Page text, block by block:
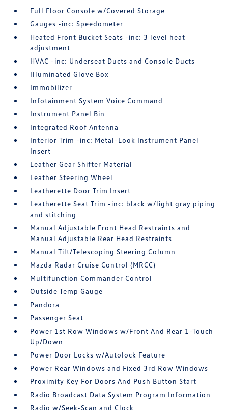
Full Floor Console w/Covered Storage
Gauges -inc: Speedometer
Heated Front Bucket Seats -inc: 3 level heat
adjustment
HVAC -inc: Underseat Ducts and Console Ducts
Illuminated Glove Box
Immobilizer
Infotainment System Voice Command
Instrument Panel Bin
Integrated Roof Antenna
Interior Trim -inc: Metal-Look Instrument Panel
Insert
Leather Gear Shifter Material
Leather Steering Wheel
Leatherette Door Trim Insert
Leatherette Seat Trim -inc: black w/light gray piping
and stitching
Manual Adjustable Front Head Restraints and
Manual Adjustable Rear Head Restraints
Manual Tilt/Telescoping Steering Column
Mazda Radar Cruise Control (MRCC)
Multifunction Commander Control
Outside Temp Gauge
Pandora
Passenger Seat
Power 1st Row Windows w/Front And Rear 1-Touch
Up/Down
Power Door Locks w/Autolock Feature
Power Rear Windows and Fixed 3rd Row Windows
Proximity Key For Doors And Push Button Start
Radio Broadcast Data System Program Information
Radio w/Seek-Scan and Clock